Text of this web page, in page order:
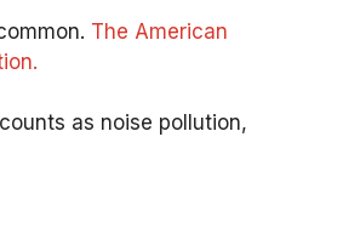
The American
as noise pollution,